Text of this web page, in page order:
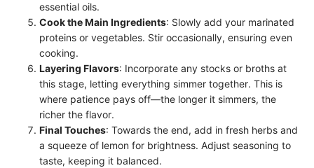
essential oils.
Cook the Main Ingredients: Slowly add your marinated
proteins or vegetables. Stir occasionally, ensuring even
cooking.
Layering Flavors: Incorporate any stocks or broths at
this stage, letting everything simmer together. This is
where patience pays off—the longer it simmers, the
richer the flavor.
Final Touches: Towards the end, add in fresh herbs and
a squeeze of lemon for brightness. Adjust seasoning to
taste, keeping it balanced.